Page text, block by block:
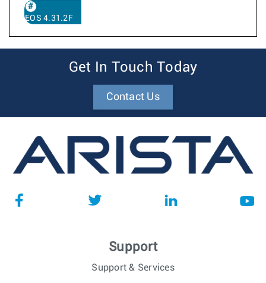
EOS 4.31.2F
Get In Touch Today
Contact Us
Support
Support & Services